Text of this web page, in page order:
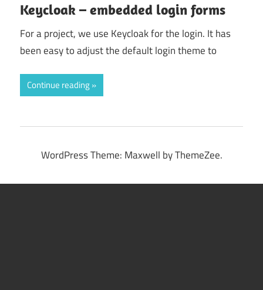
Keycloak – embedded login forms
For a project, we use Keycloak for the login. It has
been easy to adjust the default login theme to
Continue reading
WordPress Theme: Maxwell by ThemeZee.